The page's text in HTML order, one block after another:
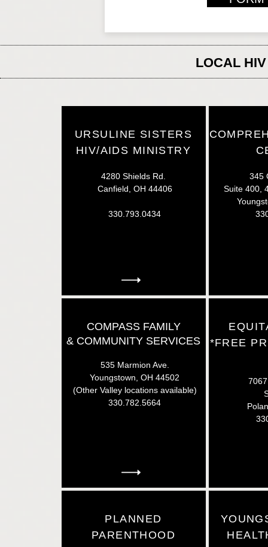
LOCAL
URSULINE SISTERS
HIV/AIDS MINISTRY
4280 Shields Rd.
Canfield, OH 44406
330.793.0434
COMPASS FAMILY
& COMMUNITY SERVICES
535 Marmion Ave.
Youngstown, OH 44502
(Other Valley locations available)
330.782.5664
PLANNED
PARENTHOOD
345
Suite 400,
*FREE